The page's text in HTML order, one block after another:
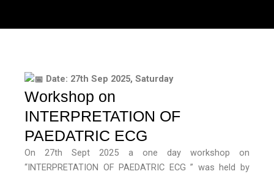
Date: 27th Sep 2025, Saturday
Workshop on
INTERPRETATION OF
PAEDATRIC ECG
On 27th Sept 2025 a one day workshop on
“INTERPRETATION OF PAEDATRIC ECG ” was held by